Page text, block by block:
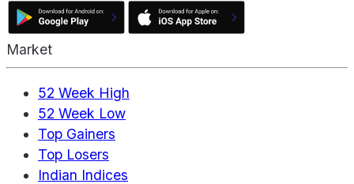
Market
52 Week High
52 Week Low
Top Gainers
Top Losers
Indian Indices